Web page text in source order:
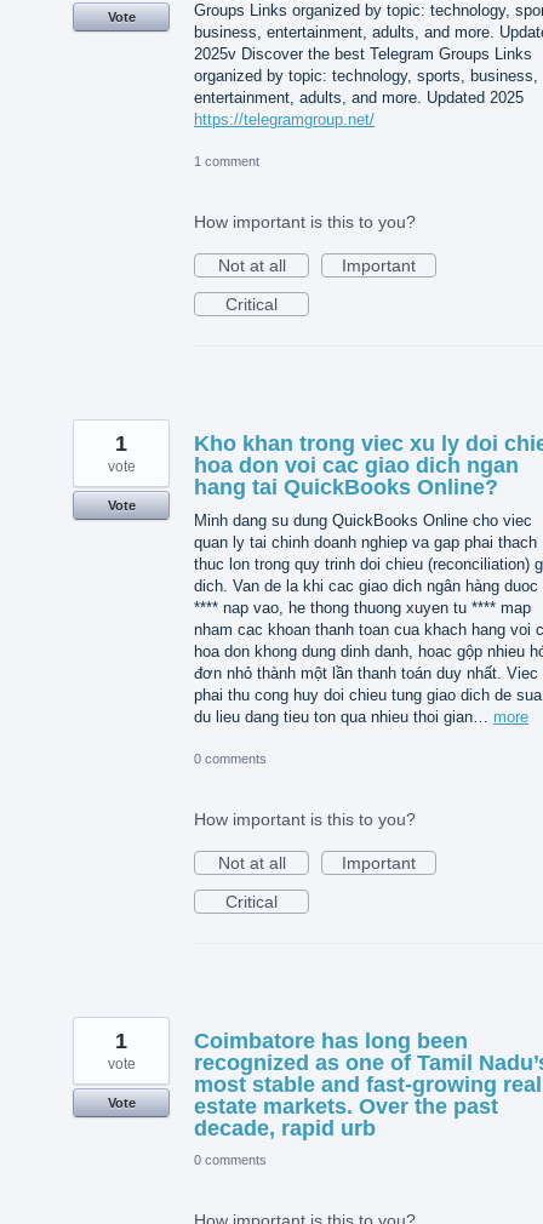
Groups Links organized by topic: technology,
business, entertainment, adults, and more.
2025v Discover the best Telegram Groups Links
organized by topic: technology, sports, business,
entertainment, adults, and more. Updated 2025
https://telegramgroup.net/
Vote
1 comment
How important is this to you?
Not at all
Important
Critical
Kho khan trong viec xu ly doi
hoa don voi cac giao dich ngan
hang tai QuickBooks Online?
Minh dang su dung QuickBooks Online cho viec
quan ly tai chinh doanh nghiep va gap phai thach
thuc lon trong quy trinh doi chieu (reconciliation)
dich. Van de la khi cac giao dich ngân hàng duoc
**** nap vao, he thong thuong xuyen tu **** map
nham cac khoan thanh toan cua khach hang voi
hoa don khong dung dinh danh, hoac gộp nhieu
đơn nhỏ thành một lần thanh toán duy nhất. Viec
phai thu cong huy doi chieu tung giao dich de
du lieu dang tieu ton qua nhieu thoi gian… more
1
vote
Vote
0 comments
How important is this to you?
Not at all
Important
Critical
Coimbatore has long been
recognized as one of Tamil
most stable and fast-growing real
estate markets. Over the past
decade, rapid urb
1
vote
Vote
0 comments